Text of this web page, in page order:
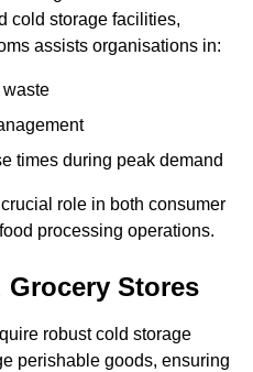
cold storage facilities,
assists organisations in:
times during peak demand
role in both consumer
processing operations.
Grocery Stores
robust cold storage
perishable goods, ensuring